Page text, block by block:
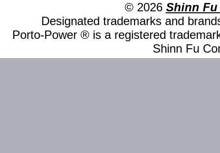
© 2026 Shinn Fu
Designated trademarks and
Porto-Power ® is a registered
Shinn Fu